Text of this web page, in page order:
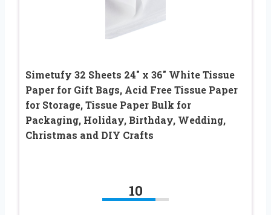
Simetufy 32 Sheets 24″ x 36″ White Tissue
Paper for Gift Bags, Acid Free Tissue Paper
for Storage, Tissue Paper Bulk for
Packaging, Holiday, Birthday, Wedding,
Christmas and DIY Crafts
10